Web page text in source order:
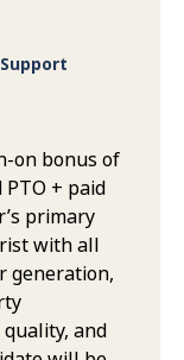
on bonus of
PTO + paid
primary
with all
generation,
and